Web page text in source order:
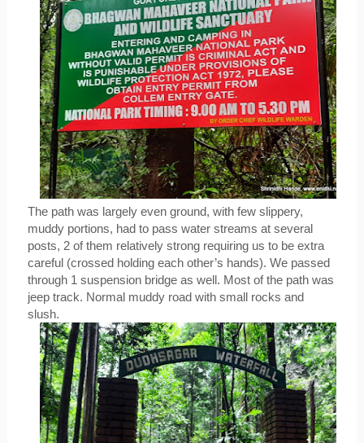
The path was largely even ground, with few slippery,
muddy portions, had to pass water streams at several
posts, 2 of them relatively strong requiring us to be extra
careful (crossed holding each other’s hands). We passed
through 1 suspension bridge as well. Most of the path was
jeep track. Normal muddy road with small rocks and
slush.